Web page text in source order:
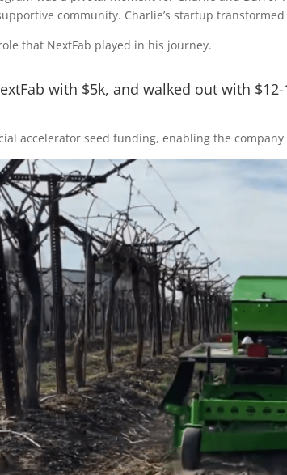
community. Charlie’s startup
that NextFab played in his journey.
with $5k, and walked out with
accelerator seed funding, enabling the